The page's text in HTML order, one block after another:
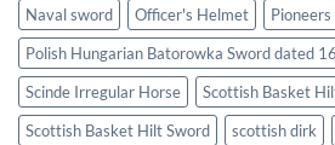
Naval sword
Officer's Helmet
Pioneers
Polish Hungarian Batorowka Sword dated
Scinde Irregular Horse
Scottish Basket
Scottish Basket Hilt Sword
scottish dirk